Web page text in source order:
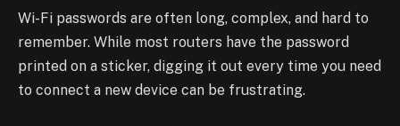
Wi-Fi passwords are often long, complex, and hard to
remember. While most routers have the password
printed on a sticker, digging it out every time you need
to connect a new device can be frustrating.